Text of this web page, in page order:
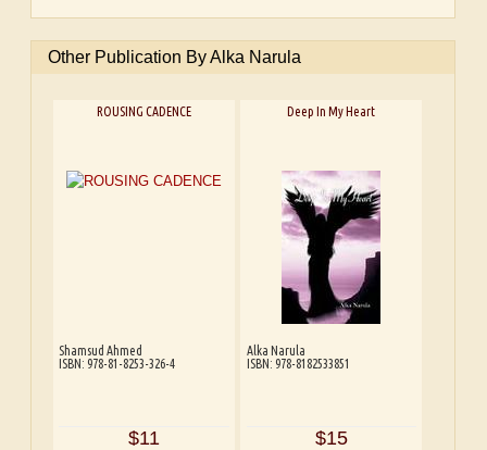
Other Publication By Alka Narula
ROUSING CADENCE
Shamsud Ahmed
ISBN: 978-81-8253-326-4
$11
Deep In My Heart
Alka Narula
ISBN: 978-8182533851
$15